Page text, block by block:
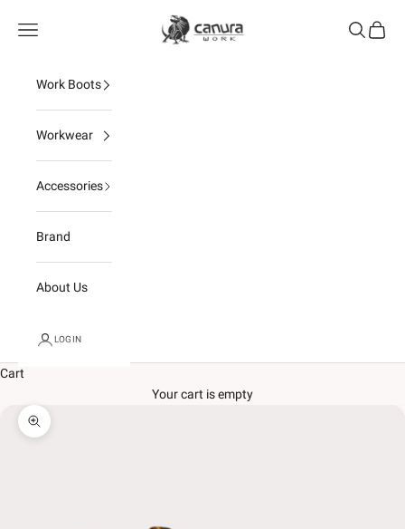
Canura
Open navigation menu OpenOpen
Work Boots
Workwear
Accessories
Brand
About Us
LOGIN
Cart
Your cart is empty
Zoom picture